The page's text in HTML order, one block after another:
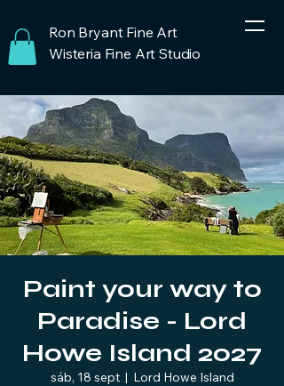
Ron Bryant Fine Art
Wisteria Fine Art Studio
Paint your way to
Paradise - Lord
Howe Island 2027
sáb, 18 sept
  |
Lord Howe Island